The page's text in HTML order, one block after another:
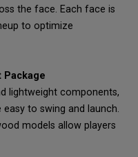
the face. Each face is
to optimize
Package
lightweight components,
easy to swing and launch.
models allow players